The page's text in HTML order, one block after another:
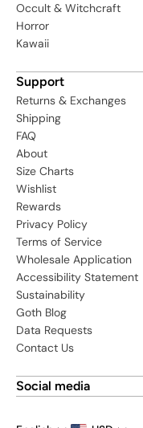
Occult & Witchcraft
Horror
Kawaii
Support
Returns & Exchanges
Shipping
FAQ
About
Size Charts
Wishlist
Rewards
Privacy Policy
Terms of Service
Wholesale Application
Accessibility Statement
Sustainability
Goth Blog
Data Requests
Contact Us
Social media